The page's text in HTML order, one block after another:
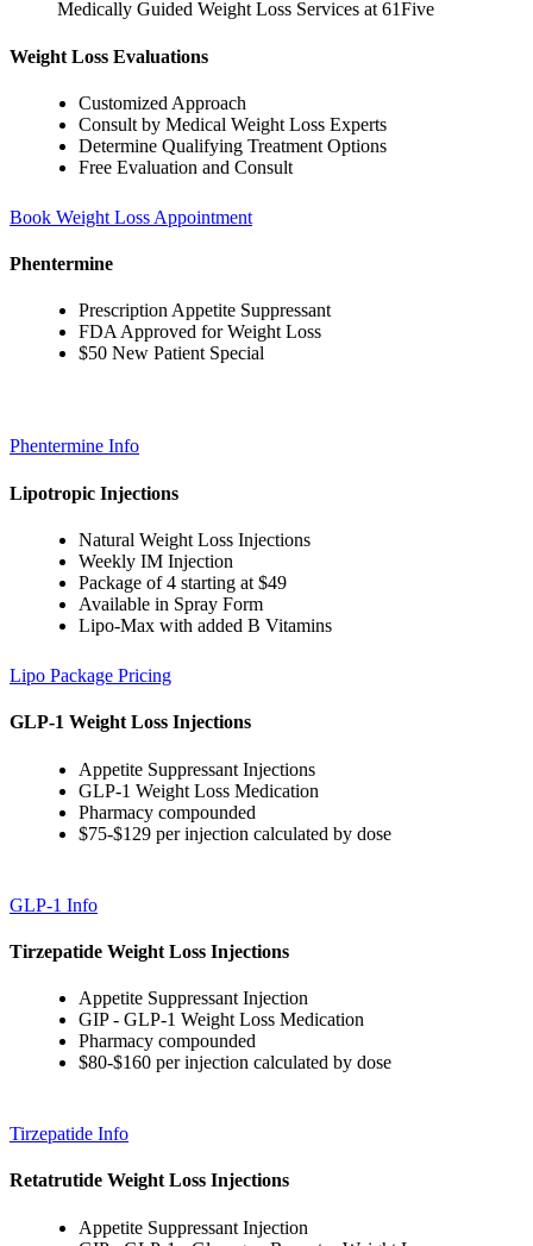
Medically Guided Weight Loss Services at 61Five
Weight Loss Evaluations
Customized Approach
Consult by Medical Weight Loss Experts
Determine Qualifying Treatment Options
Free Evaluation and Consult
Book Weight Loss Appointment
Phentermine
Prescription Appetite Suppressant
FDA Approved for Weight Loss
$50 New Patient Special
Phentermine Info
Lipotropic Injections
Natural Weight Loss Injections
Weekly IM Injection
Package of 4 starting at $49
Available in Spray Form
Lipo-Max with added B Vitamins
Lipo Package Pricing
GLP-1 Weight Loss Injections
Appetite Suppressant Injections
GLP-1 Weight Loss Medication
Pharmacy compounded
$75-$129 per injection calculated by dose
GLP-1 Info
Tirzepatide Weight Loss Injections
Appetite Suppressant Injection
GIP - GLP-1 Weight Loss Medication
Pharmacy compounded
$80-$160 per injection calculated by dose
Tirzepatide Info
Retatrutide Weight Loss Injections
Appetite Suppressant Injection